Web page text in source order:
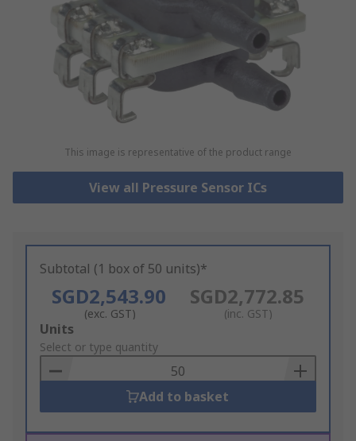
This image is representative of the product range
View all Pressure Sensor ICs
Subtotal (1 box of 50 units)*
SGD2,543.90
(exc. GST)
SGD2,772.85
(inc. GST)
Add
to
Basket
Units
Select or type quantity
Add to basket